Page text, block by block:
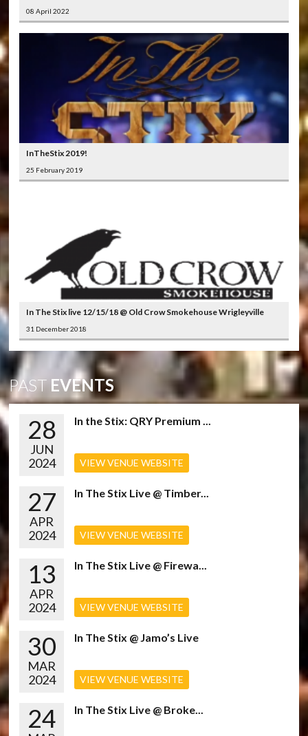
08 April 2022
InTheStix 2019!
25 February 2019
In The Stix live 12/15/18 @ Old Crow Smokehouse Wrigleyville
31 December 2018
PASTEVENTS
28
JUN
2024
In the Stix: QRY Premium ...
VIEW VENUE WEBSITE
27
APR
2024
In The Stix Live @ Timber...
VIEW VENUE WEBSITE
13
APR
2024
In The Stix Live @ Firewa...
VIEW VENUE WEBSITE
30
MAR
2024
In The Stix @ Jamo’s Live
VIEW VENUE WEBSITE
24 In The Stix Live @ Broke...